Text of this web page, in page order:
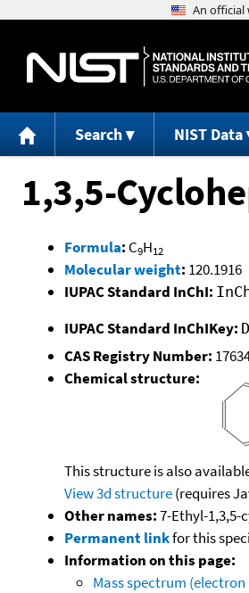
Search NIST Data
1,3,5-
Formula: C9H12
Molecular weight: 120.1916
IUPAC Standard InChI:
IUPAC Standard InChIKey:
CAS Registry Number:
Chemical structure:
This structure is also
View 3d structure(requires
Other names:7-Ethyl-
Permanent linkfor this
Information on this page:
Mass spectrum